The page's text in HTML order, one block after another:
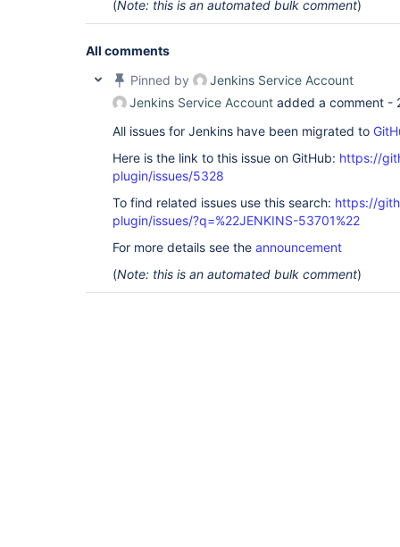
(Note: this is an automated bulk comment)
All comments
Pinned by
Jenkins Service Account
Jenkins Service Account added a comment -
All issues for Jenkins have been migrated to
Here is the link to this issue on GitHub: https://
plugin/issues/5328
To find related issues use this search: https://
plugin/issues/?q=%22JENKINS-53701%22
For more details see the announcement
(Note: this is an automated bulk comment)